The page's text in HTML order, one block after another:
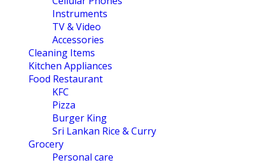
Instruments
TV & Video
Accessories
Cleaning Items
Kitchen Appliances
Food Restaurant
KFC
Pizza
Burger King
Sri Lankan Rice & Curry
Grocery
Personal care